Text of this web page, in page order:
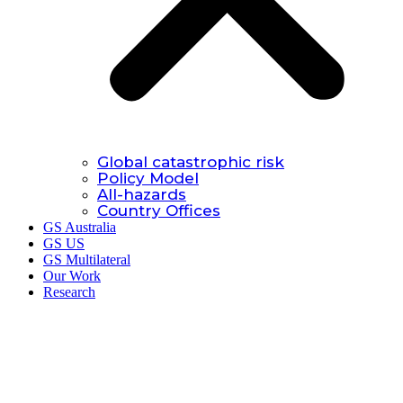
Global catastrophic risk
Policy Model
All-hazards
Country Offices
GS Australia
GS US
GS Multilateral
Our Work
Research